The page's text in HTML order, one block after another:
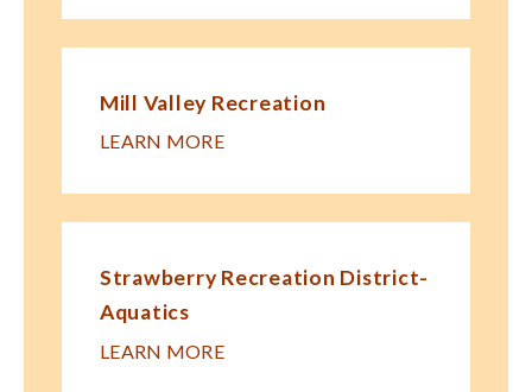
Mill Valley Recreation
LEARN MORE
Strawberry Recreation District-
Aquatics
LEARN MORE